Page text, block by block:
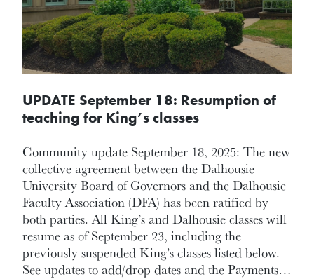
UPDATE September 18: Resumption of
teaching for King’s classes
Community update September 18, 2025: The new
collective agreement between the Dalhousie
University Board of Governors and the Dalhousie
Faculty Association (DFA) has been ratified by
both parties. All King’s and Dalhousie classes will
resume as of September 23, including the
previously suspended King’s classes listed below.
See updates to add/drop dates and the Payments…